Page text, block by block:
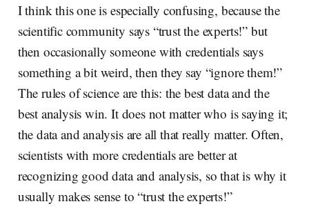
I think this one is especially confusing, because the
scientific community says “trust the experts!” but
then occasionally someone with credentials says
something a bit weird, then they say “ignore them!”
The rules of science are this: the best data and the
best analysis win. It does not matter who is saying it;
the data and analysis are all that really matter. Often,
scientists with more credentials are better at
recognizing good data and analysis, so that is why it
usually makes sense to “trust the experts!”